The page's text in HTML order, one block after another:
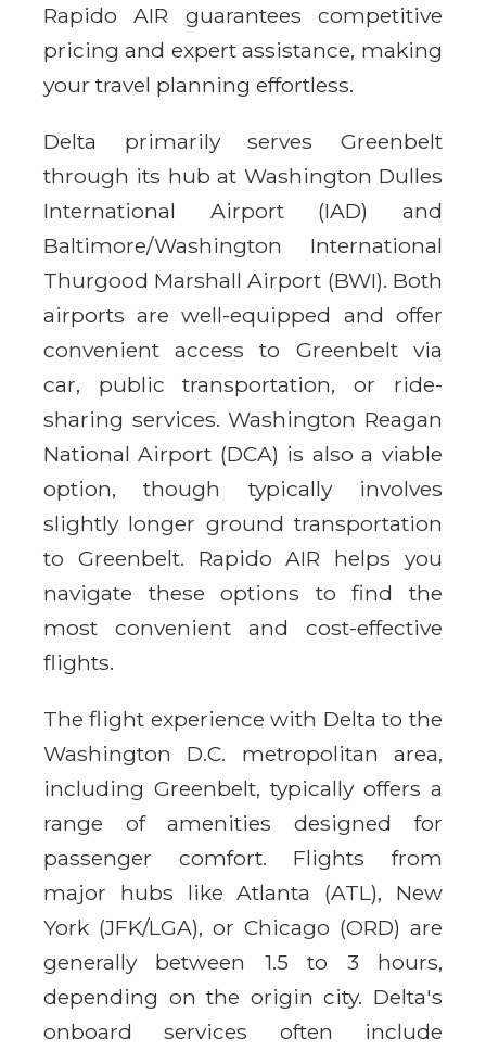
Rapido AIR guarantees competitive
pricing and expert assistance, making
your travel planning effortless.
Delta primarily serves Greenbelt
through its hub at Washington Dulles
International Airport (IAD) and
Baltimore/Washington International
Thurgood Marshall Airport (BWI). Both
airports are well-equipped and offer
convenient access to Greenbelt via
car, public transportation, or ride-
sharing services. Washington Reagan
National Airport (DCA) is also a viable
option, though typically involves
slightly longer ground transportation
to Greenbelt. Rapido AIR helps you
navigate these options to find the
most convenient and cost-effective
flights.
The flight experience with Delta to the
Washington D.C. metropolitan area,
including Greenbelt, typically offers a
range of amenities designed for
passenger comfort. Flights from
major hubs like Atlanta (ATL), New
York (JFK/LGA), or Chicago (ORD) are
generally between 1.5 to 3 hours,
depending on the origin city. Delta's
onboard services often include